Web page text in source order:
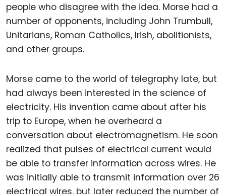
people who disagree with the idea. Morse had a
number of opponents, including John Trumbull,
Unitarians, Roman Catholics, Irish, abolitionists,
and other groups.
Morse came to the world of telegraphy late, but
had always been interested in the science of
electricity. His invention came about after his
trip to Europe, when he overheard a
conversation about electromagnetism. He soon
realized that pulses of electrical current would
be able to transfer information across wires. He
was initially able to transmit information over 26
electrical wires, but later reduced the number of